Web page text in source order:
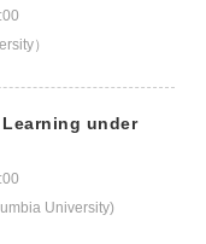
）
under
University)